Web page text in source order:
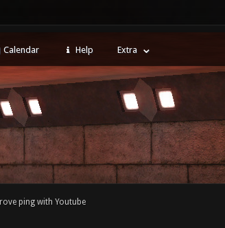
Calendar Help Extra
ping with Youtube